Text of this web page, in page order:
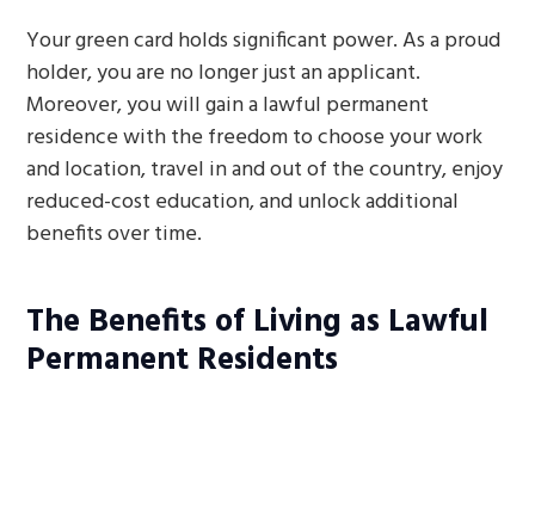
Your green card holds significant power. As a proud
holder, you are no longer just an applicant.
Moreover, you will gain a lawful permanent
residence with the freedom to choose your work
and location, travel in and out of the country, enjoy
reduced-cost education, and unlock additional
benefits over time.
The Benefits of Living as Lawful
Permanent Residents